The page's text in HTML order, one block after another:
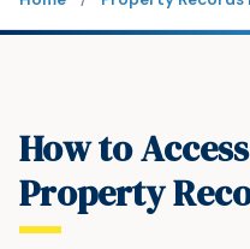
How to
Property